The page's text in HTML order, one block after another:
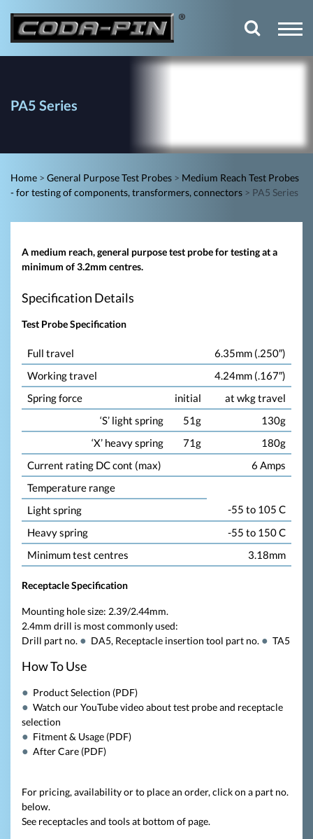
PA5 Series
Home > General Purpose Test Probes > Medium Reach Test Probes
- for testing of components, transformers, connectors > PA5 Series
A medium reach, general purpose test probe for testing at a
minimum of 3.2mm centres.
Specification Details
Test Probe Specification
Full travel
6.35mm (.250″)
Working travel
4.24mm (.167″)
Spring force
initial
at wkg travel
‘S’ light spring
51g
130g
‘X’ heavy spring
71g
180g
Current rating DC cont (max)
6 Amps
Temperature range
Light spring
-55 to 105 C
Heavy spring
-55 to 150 C
Minimum test centres
3.18mm
Receptacle Specification
Mounting hole size: 2.39/2.44mm.
2.4mm drill is most commonly used:
Drill part no.
DA5, Receptacle insertion tool part no. TA5
How To Use
Product Selection (PDF)
Watch our YouTube video about test probe and receptacle
selection
Fitment & Usage (PDF)
After Care (PDF)
For pricing, availability or to place an order, click on a part no.
below.
See receptacles and tools at bottom of page.